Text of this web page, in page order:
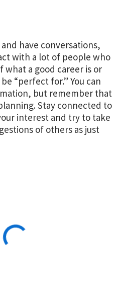
have conversations,
with a lot of people who
what a good career is or
“perfect for.” You can
but remember that
Stay connected to
interest and try to take
of others as just